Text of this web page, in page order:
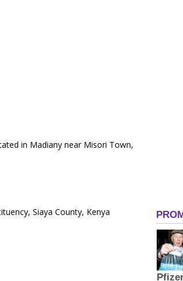
in Madiany near Misori Town,
Siaya County, Kenya